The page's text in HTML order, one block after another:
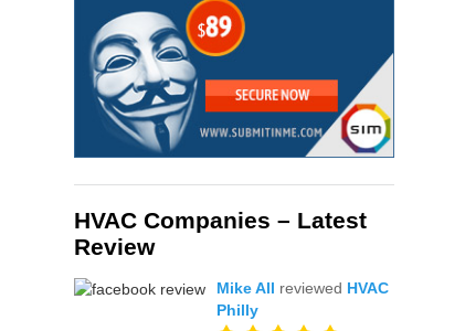
HVAC Companies – Latest
Review
Mike All reviewed HVAC
Philly